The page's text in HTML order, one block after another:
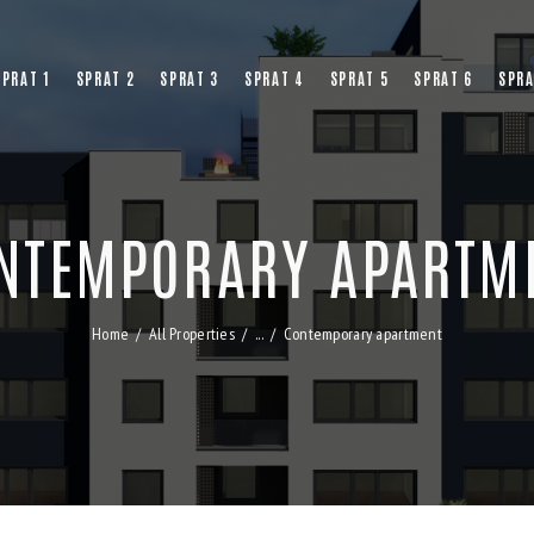
1 SPRAT 2 SPRAT 3 SPRAT 4 SPRAT 5 SPRAT 6
Home All Properties ... Contemporary apartment